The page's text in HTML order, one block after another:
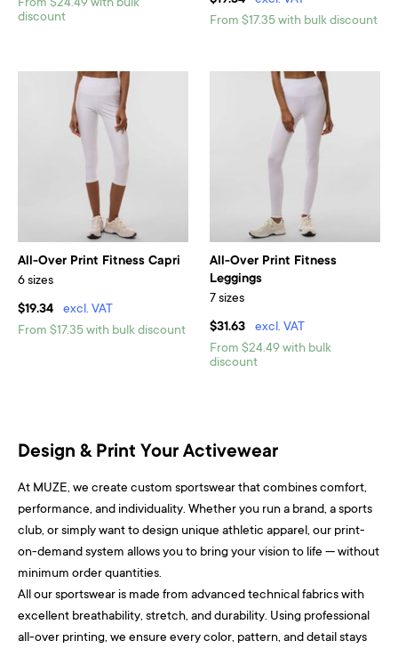
From $24.49 with bulk
discount
From $17.35 with bulk discount
All-Over Print Fitness Capri
6 sizes
$19.34
excl. VAT
From $17.35 with bulk discount
All-Over Print Fitness
Leggings
7 sizes
$31.63
excl. VAT
From $24.49 with bulk
discount
Design & Print Your Activewear
At MUZE, we create custom sportswear that combines comfort,
performance, and individuality. Whether you run a brand, a sports
club, or simply want to design unique athletic apparel, our print-
on-demand system allows you to bring your vision to life — without
minimum order quantities.
All our sportswear is made from advanced technical fabrics with
excellent breathability, stretch, and durability. Using professional
all-over printing, we ensure every color, pattern, and detail stays